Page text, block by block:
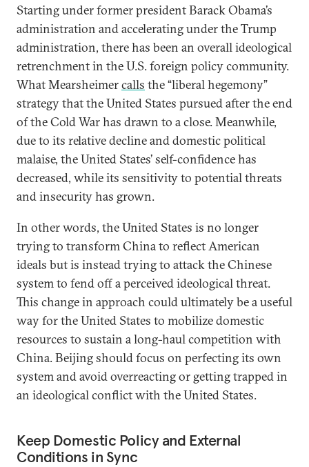
Starting under former president Barack Obama’s
administration and accelerating under the Trump
administration, there has been an overall ideological
retrenchment in the U.S. foreign policy community.
What Mearsheimercalls the “liberal hegemony”
strategy that the United States pursued after the end
of the Cold War has drawn to a close. Meanwhile,
due to its relative decline and domestic political
malaise, the United States’ self-confidence has
decreased, while its sensitivity to potential threats
and insecurity has grown.
In other words, the United States is no longer
trying to transform China to reflect American
ideals but is instead trying to attack the Chinese
system to fend off a perceived ideological threat.
This change in approach could ultimately be a useful
way for the United States to mobilize domestic
resources to sustain a long-haul competition with
China. Beijing should focus on perfecting its own
system and avoid overreacting or getting trapped in
an ideological conflict with the United States.
Keep Domestic Policy and External
Conditions in Sync